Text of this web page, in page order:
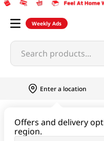
Weekly Ads
Search products...
Enter a location
Offers and delivery
region.